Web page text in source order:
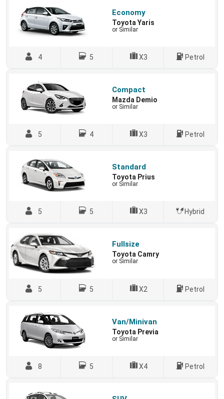
Economy
Toyota Yaris
or Similar
4 5 X3 Petrol
Compact
Mazda Demio
or Similar
5 4 X3 Petrol
Standard
Toyota Prius
or Similar
5 5 X3 Hybrid
Fullsize
Toyota Camry
or Similar
5 5 X2 Petrol
Van/Minivan
Toyota Previa
or Similar
8 5 X4 Petrol